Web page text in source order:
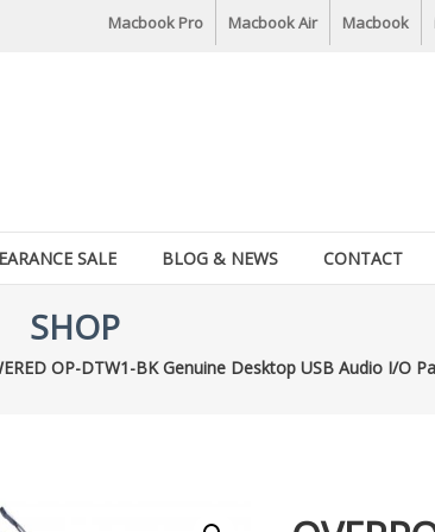
Macbook Pro Macbook Air Macbook
SALE BLOG & NEWS CONTACT
SHOP
OP-DTW1-BK Genuine Desktop USB Audio I/O